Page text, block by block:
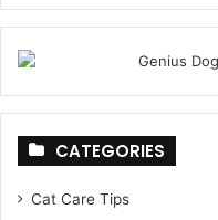
CATEGORIES
Cat Care Tips